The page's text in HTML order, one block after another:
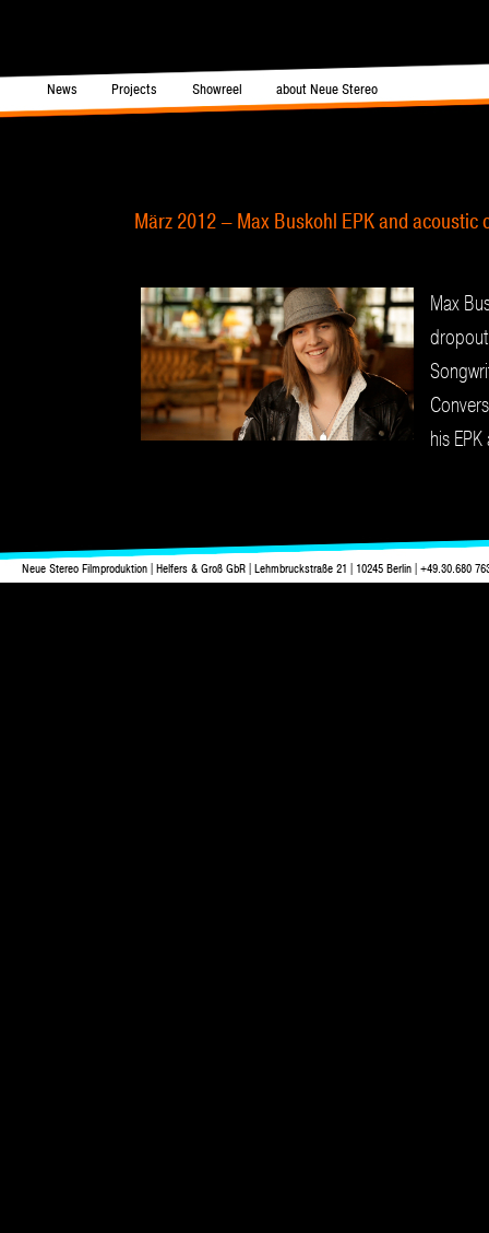
menu
Skip to primary content
Skip to secondary content
News Projects Showreel about Neue Stereo
März 2012 – Max Buskohl EPK and acoustic
Max
his
Neue Stereo Filmproduktion | Helfers & Groß GbR | Lehmbruckstraße 21 | 10245 Berlin | +49.30.680